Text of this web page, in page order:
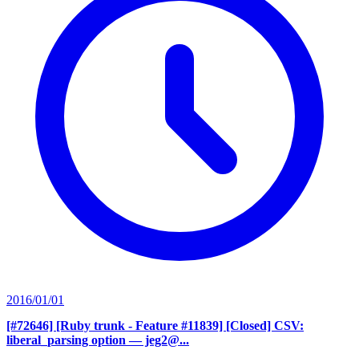
2016/01/01
[#72646] [Ruby trunk - Feature #11839] [Closed] CSV:
liberal_parsing option — jeg2@...